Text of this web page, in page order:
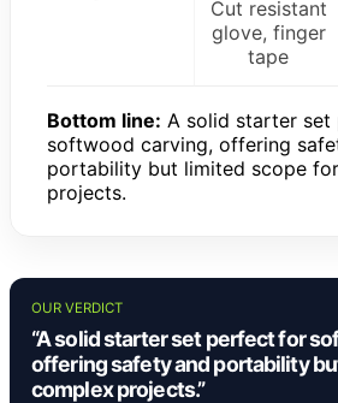
Cut resistant
glove, finger
tape
Bottom line: A solid starter
softwood carving, offering
portability but limited scope
projects.
OUR VERDICT
“A solid starter set perfect for
offering safety and portability
complex projects.”